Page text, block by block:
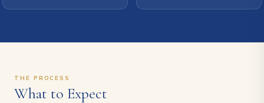
THE PROCESS
What to Expect